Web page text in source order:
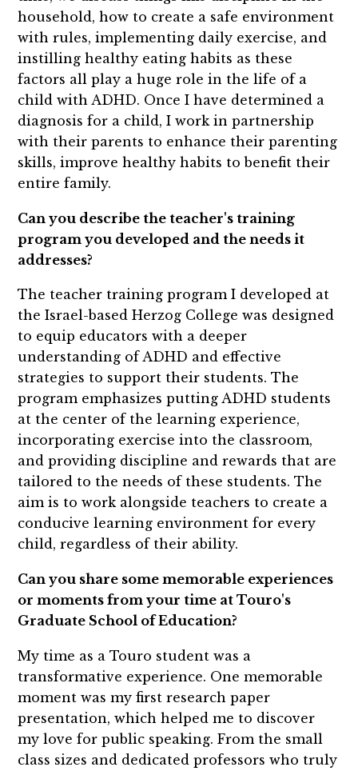
household, how to create a safe environment
with rules, implementing daily exercise, and
instilling healthy eating habits as these
factors all play a huge role in the life of a
child with ADHD. Once I have determined a
diagnosis for a child, I work in partnership
with their parents to enhance their parenting
skills, improve healthy habits to benefit their
entire family.
Can you describe the teacher's training
program you developed and the needs it
addresses?
The teacher training program I developed at
the Israel-based Herzog College was designed
to equip educators with a deeper
understanding of ADHD and effective
strategies to support their students. The
program emphasizes putting ADHD students
at the center of the learning experience,
incorporating exercise into the classroom,
and providing discipline and rewards that are
tailored to the needs of these students. The
aim is to work alongside teachers to create a
conducive learning environment for every
child, regardless of their ability.
Can you share some memorable experiences
or moments from your time at Touro's
Graduate School of Education?
My time as a Touro student was a
transformative experience. One memorable
moment was my first research paper
presentation, which helped me to discover
my love for public speaking. From the small
class sizes and dedicated professors who truly